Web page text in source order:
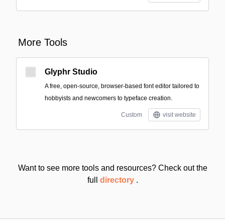
More Tools
Glyphr Studio
A free, open-source, browser-based font editor tailored to
hobbyists and newcomers to typeface creation.
Custom visit website
Want to see more tools and resources? Check out the
full directory .